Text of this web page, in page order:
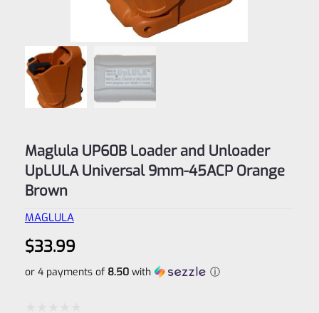
Maglula UP60B Loader and Unloader
UpLULA Universal 9mm-45ACP Orange
Brown
MAGLULA
$33.99
or 4 payments of 8.50with ⓘ